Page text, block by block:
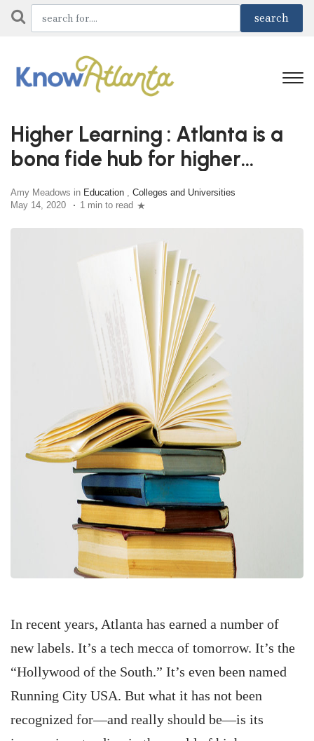
Higher Learning : Atlanta is a
bona fide hub for higher
education
Amy Meadows in Education , Colleges and Universities
May 14, 2020
1 min to read
In recent years, Atlanta has earned a number of
new labels. It’s a tech mecca of tomorrow. It’s the
“Hollywood of the South.” It’s even been named
Running City USA. But what it has not been
recognized for—and really should be—is its